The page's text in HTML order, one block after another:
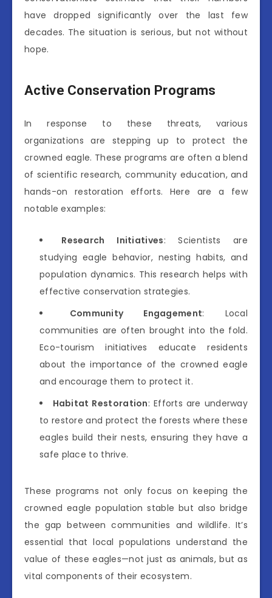
have dropped significantly over the last few
decades. The situation is serious, but not without
hope.
Active Conservation Programs
In response to these threats, various
organizations are stepping up to protect the
crowned eagle. These programs are often a blend
of scientific research, community education, and
hands-on restoration efforts. Here are a few
notable examples:
Research Initiatives: Scientists are
studying eagle behavior, nesting habits, and
population dynamics. This research helps with
effective conservation strategies.
Community Engagement: Local
communities are often brought into the fold.
Eco-tourism initiatives educate residents
about the importance of the crowned eagle
and encourage them to protect it.
Habitat Restoration: Efforts are underway
to restore and protect the forests where these
eagles build their nests, ensuring they have a
safe place to thrive.
These programs not only focus on keeping the
crowned eagle population stable but also bridge
the gap between communities and wildlife. It’s
essential that local populations understand the
value of these eagles—not just as animals, but as
vital components of their ecosystem.